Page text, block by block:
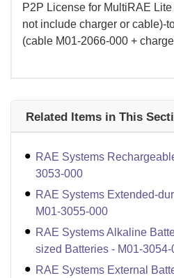
P2P License for MultiRAE
not include charger or cable)-
(cable M01-2066-000 +
Related Items in This
RAE Systems
3053-000
RAE Systems Extended-
M01-3055-000
RAE Systems Alkaline
sized Batteries - M01-3054-
RAE Systems External